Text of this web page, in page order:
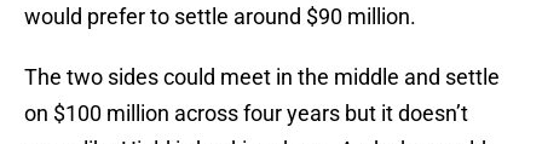
would prefer to settle around $90 million.
The two sides could meet in the middle and settle
on $100 million across four years but it doesn’t